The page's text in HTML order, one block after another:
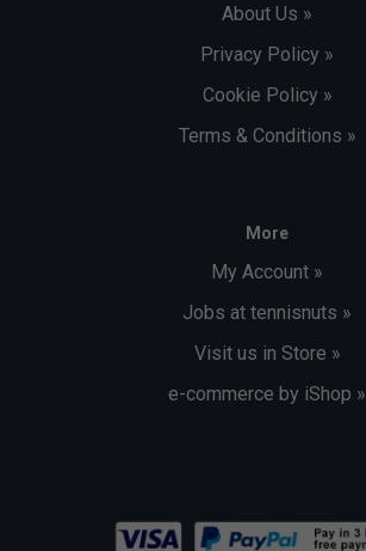
About Us »
Privacy Policy »
Cookie Policy »
Terms & Conditions »
More
My Account »
Jobs at tennisnuts »
Visit us in Store »
e-commerce by iShop »